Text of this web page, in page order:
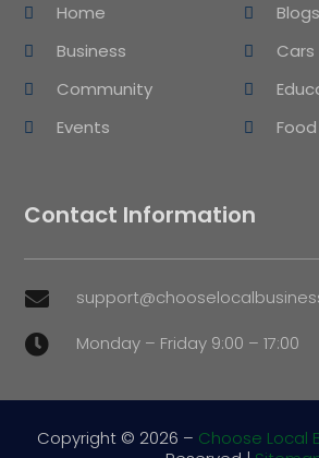
Home
Blogs
Business
Cars
Community
Events
Food
Contact Information

 Monday – Friday 9:00 – 17:00
Copyright © 2026 – Choose Local